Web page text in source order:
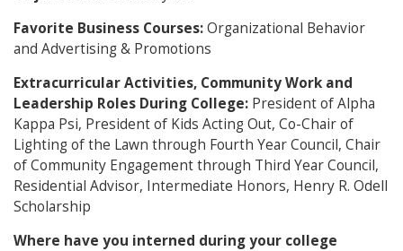
Favorite Business Courses:Organizational Behavior
and Advertising & Promotions
Extracurricular Activities, Community Work and
Leadership Roles During College: President of Alpha
Kappa Psi, President of Kids Acting Out, Co-Chair of
Lighting of the Lawn through Fourth Year Council, Chair
of Community Engagement through Third Year Council,
Residential Advisor, Intermediate Honors, Henry R. Odell
Scholarship
Where have you interned during your college